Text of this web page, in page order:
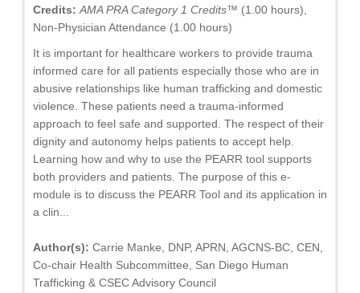
Credits: AMA PRA Category 1 Credits™ (1.00 hours),
Non-Physician Attendance (1.00 hours)
It is important for healthcare workers to provide trauma
informed care for all patients especially those who are in
abusive relationships like human trafficking and domestic
violence. These patients need a trauma-informed
approach to feel safe and supported. The respect of their
dignity and autonomy helps patients to accept help.
Learning how and why to use the PEARR tool supports
both providers and patients. The purpose of this e-
module is to discuss the PEARR Tool and its application in
a clin...
Author(s): Carrie Manke, DNP, APRN, AGCNS-BC, CEN,
Co-chair Health Subcommittee, San Diego Human
Trafficking & CSEC Advisory Council